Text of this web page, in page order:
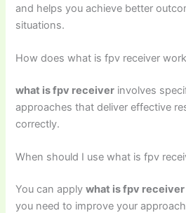
and helps you achieve better
situations.
How does what is fpv receiver
what is fpv receiver involves
approaches that deliver effective
correctly.
When should I use what is fpv
You can applywhat is fpv receiver
you need to improve your